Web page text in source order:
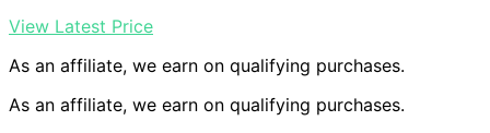
View Latest Price
As an affiliate, we earn on qualifying purchases.
As an affiliate, we earn on qualifying purchases.